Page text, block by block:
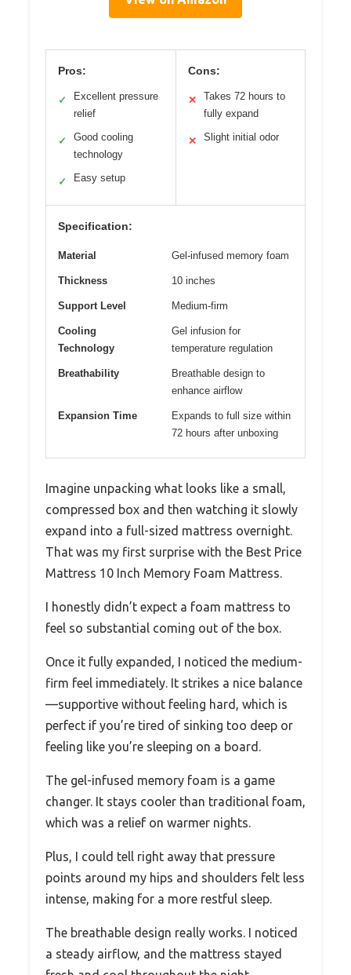
Pros:
✓
Excellent pressure
relief
✓
Good cooling
technology
✓ Easy setup
Cons:
✕
Takes 72 hours to
fully expand
✕ Slight initial odor
Specification:
Material Gel-infused memory foam
Thickness 10 inches
Support Level Medium-firm
Cooling
Technology
Gel infusion for
temperature regulation
Breathability
Breathable design to
enhance airflow
Expansion Time
Expands to full size within
72 hours after unboxing
Imagine unpacking what looks like a small,
compressed box and then watching it slowly
expand into a full-sized mattress overnight.
That was my first surprise with the Best Price
Mattress 10 Inch Memory Foam Mattress.
I honestly didn’t expect a foam mattress to
feel so substantial coming out of the box.
Once it fully expanded, I noticed the medium-
firm feel immediately. It strikes a nice balance
—supportive without feeling hard, which is
perfect if you’re tired of sinking too deep or
feeling like you’re sleeping on a board.
The gel-infused memory foam is a game
changer. It stays cooler than traditional foam,
which was a relief on warmer nights.
Plus, I could tell right away that pressure
points around my hips and shoulders felt less
intense, making for a more restful sleep.
The breathable design really works. I noticed
a steady airflow, and the mattress stayed